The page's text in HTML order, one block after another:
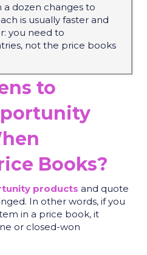
dozen changes to
is usually faster and
you need to
, not the price books
to
Books?
products and quote
In other words, if you
in a price book, it
or closed-won